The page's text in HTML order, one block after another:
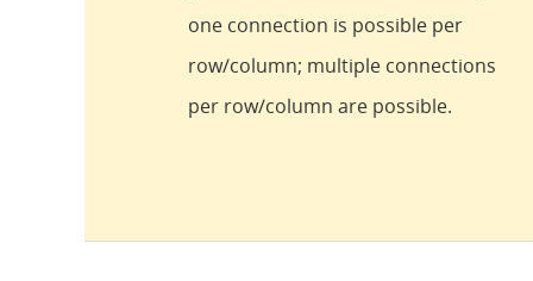
one connection is possible per
row/column; multiple connections
per row/column are possible.